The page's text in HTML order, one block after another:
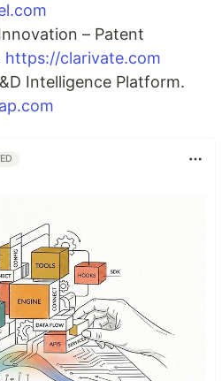
– Patent
https://clarivate.com
Intelligence Platform.